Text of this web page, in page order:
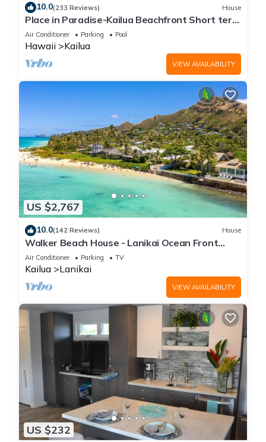
10.0(233 Reviews) House
Place in Paradise-Kailua Beachfront Short term
Lic#1990/NUC-1802
Air Conditioner Parking Pool
Hawaii Kailua
VIEW AVAILABILITY
US $2,767
10.0(142 Reviews) House
Walker Beach House - Lanikai Ocean Front
Lic.#1990/NUC-1757
Air Conditioner Parking TV
Kailua Lanikai
VIEW AVAILABILITY
US $232